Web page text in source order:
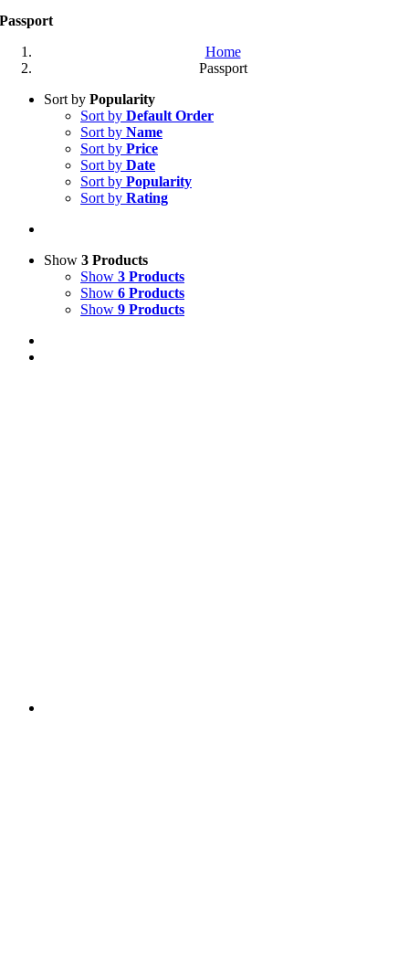
Passport
Home
Passport
Sort by Popularity
Sort by Default Order
Sort by Name
Sort by Price
Sort by Date
Sort by Popularity
Sort by Rating
Show 3 Products
Show 3 Products
Show 6 Products
Show 9 Products